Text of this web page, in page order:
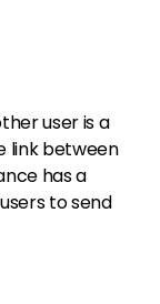
user is a
link between
has a
to send